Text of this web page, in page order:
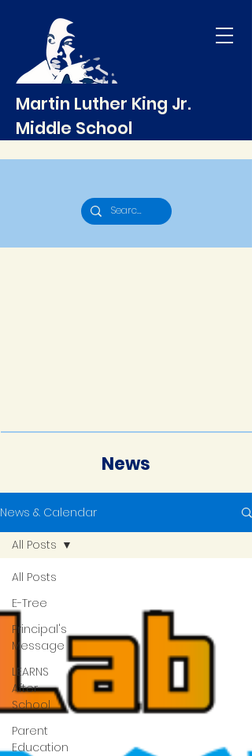
Martin Luther King Jr.
Middle School
News
News & Calendar
All Posts
E-Tree
Principal's
Message
LEARNS
After
School
Parent
Education
All Posts